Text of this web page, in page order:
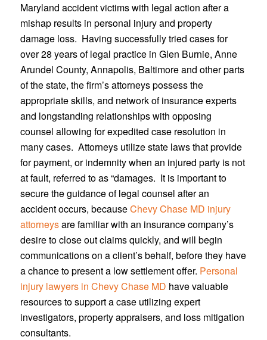
Maryland accident victims with legal action after a
mishap results in personal injury and property
damage loss. Having successfully tried cases for
over 28 years of legal practice in Glen Burnie, Anne
Arundel County, Annapolis, Baltimore and other parts
of the state, the firm’s attorneys possess the
appropriate skills, and network of insurance experts
and longstanding relationships with opposing
counsel allowing for expedited case resolution in
many cases. Attorneys utilize state laws that provide
for payment, or indemnity when an injured party is not
at fault, referred to as “damages. It is important to
secure the guidance of legal counsel after an
accident occurs, becauseChevy Chase MD injury
attorneysare familiar with an insurance company’s
desire to close out claims quickly, and will begin
communications on a client’s behalf, before they have
a chance to present a low settlement offer. Personal
injury lawyers in Chevy Chase MD have valuable
resources to support a case utilizing expert
investigators, property appraisers, and loss mitigation
consultants.